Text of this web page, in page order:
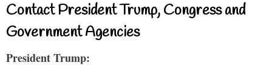
Contact President Trump, Congress and
Government Agencies
President Trump: